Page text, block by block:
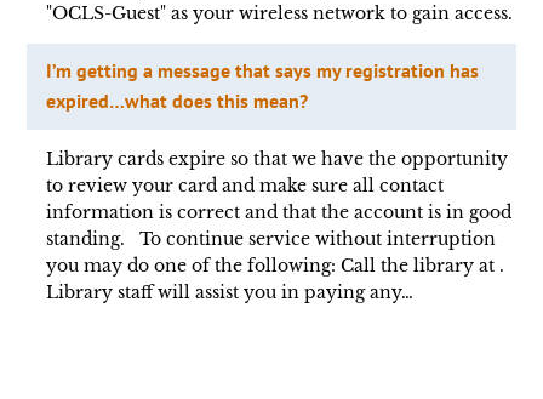
"OCLS-Guest" as your wireless network to gain access.
I’m getting a message that says my registration has
expired…what does this mean?
Library cards expire so that we have the opportunity
to review your card and make sure all contact
information is correct and that the account is in good
standing. To continue service without interruption
you may do one of the following: Call the library at .
Library staff will assist you in paying any…